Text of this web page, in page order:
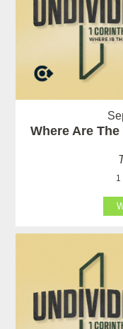
Where Are
1